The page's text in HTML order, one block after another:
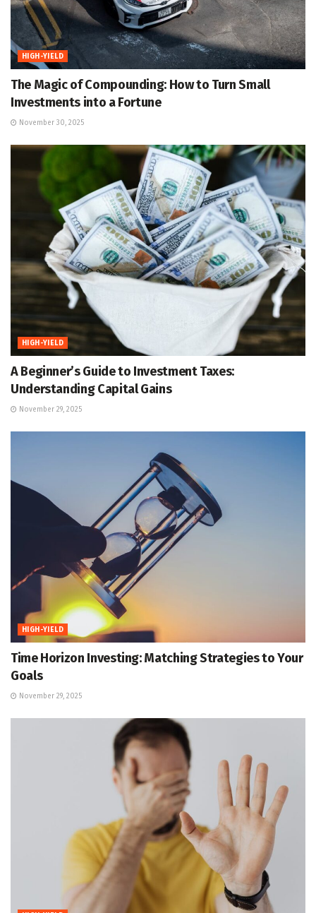
HIGH-YIELD
The Magic of Compounding: How to Turn Small
Investments into a Fortune
November 30, 2025
HIGH-YIELD
A Beginner’s Guide to Investment Taxes:
Understanding Capital Gains
November 29, 2025
HIGH-YIELD
Time Horizon Investing: Matching Strategies to Your
Goals
November 29, 2025